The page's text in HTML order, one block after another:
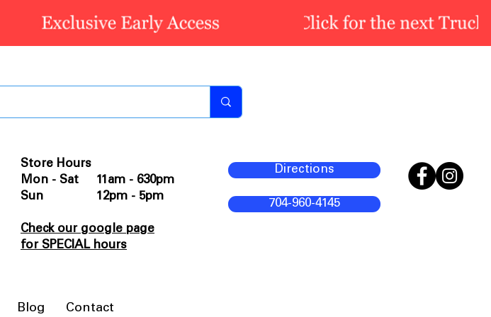
Store Hours
Mon - Sat 11am - 630pm
Sun 12pm - 5pm
Check our google page
for SPECIAL hours
Directions
704-960-4145
Blog Contact